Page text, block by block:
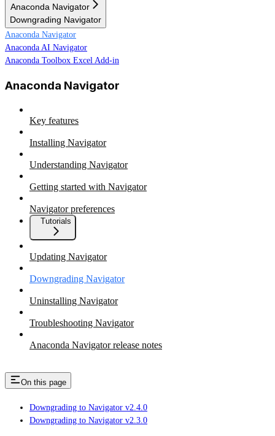
Anaconda Navigator
Downgrading Navigator
Anaconda Navigator
Anaconda AI Navigator
Anaconda Toolbox Excel Add-in
Anaconda Navigator
Key features
Installing Navigator
Understanding Navigator
Getting started with Navigator
Navigator preferences
Tutorials
Updating Navigator
Downgrading Navigator
Uninstalling Navigator
Troubleshooting Navigator
Anaconda Navigator release notes
On this page
Downgrading to Navigator v2.4.0
Downgrading to Navigator v2.3.0